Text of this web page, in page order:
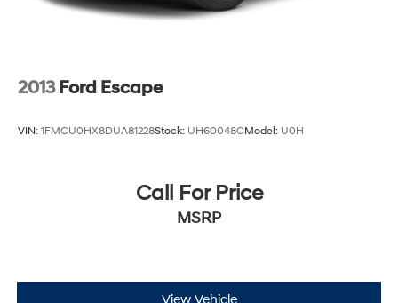
2013 Ford Escape
VIN: 1FMCU0HX8DUA81228Stock: UH60048CModel: U0H
Call For Price
MSRP